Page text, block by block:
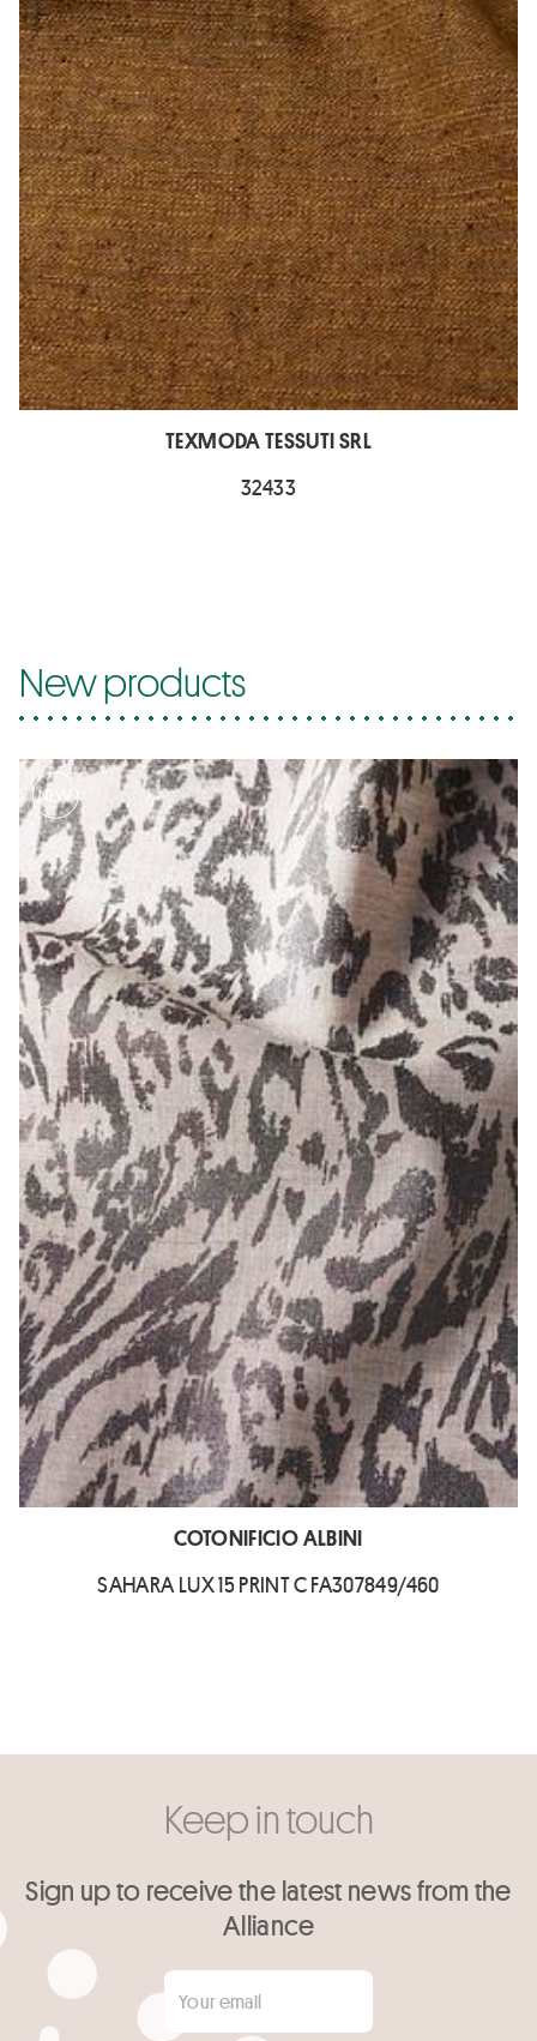
TEXMODA TESSUTI SRL
32433
New products
COTONIFICIO ALBINI
SAHARA LUX 15 PRINT C FA307849/460
Keep in touch
Sign up to receive the latest news from the
Alliance
Your email